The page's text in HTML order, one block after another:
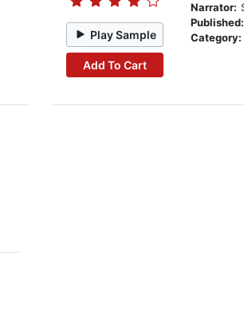
Play Sample
Add To Cart
Narrator:
Category: